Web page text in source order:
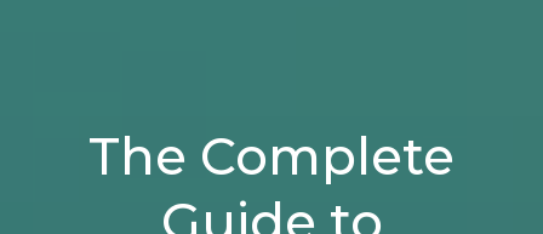
The Complete